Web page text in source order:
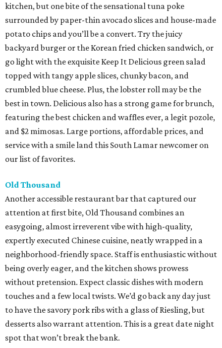
kitchen, but one bite of the sensational tuna poke
surrounded by paper-thin avocado slices and house-made
potato chips and you’ll be a convert. Try the juicy
backyard burger or the Korean fried chicken sandwich, or
go light with the exquisite Keep It Delicious green salad
topped with tangy apple slices, chunky bacon, and
crumbled blue cheese. Plus, the lobster roll may be the
best in town. Delicious also has a strong game for brunch,
featuring the best chicken and waffles ever, a legit pozole,
and $2 mimosas. Large portions, affordable prices, and
service with a smile land this South Lamar newcomer on
our list of favorites.
Old Thousand
Another accessible restaurant bar that captured our
attention at first bite, Old Thousand combines an
easygoing, almost irreverent vibe with high-quality,
expertly executed Chinese cuisine, neatly wrapped in a
neighborhood-friendly space. Staff is enthusiastic without
being overly eager, and the kitchen shows prowess
without pretension. Expect classic dishes with modern
touches and a few local twists. We’d go back any day just
to have the savory pork ribs with a glass of Riesling, but
desserts also warrant attention. This is a great date night
spot that won’t break the bank.